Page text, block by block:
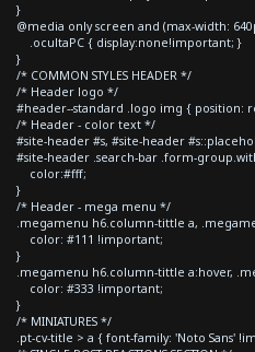
}
@media only screen and (max-width:
.ocultaPC { display:none!important; }
}
/* COMMON STYLES HEADER */
/* Header logo */
#header--standard .logo img { position:
/* Header - color text */
#site-header #s, #site-header
#site-header .search-bar .form-
color:#fff;
}
/* Header - mega menu */
.megamenu h6.column-tittle a,
color: #111 !important;
}
.megamenu h6.column-tittle a:hover,
color: #333 !important;
}
/* MINIATURES */
.pt-cv-title > a { font-family: 'Noto Sans'